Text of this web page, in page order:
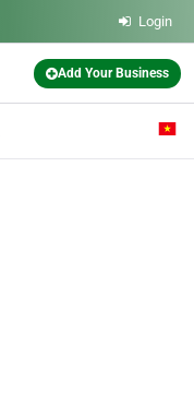
Login
Add Your Business